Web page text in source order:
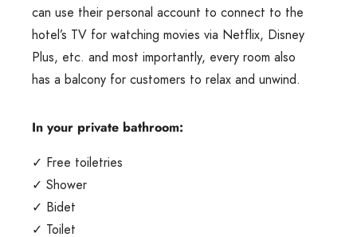
can use their personal account to connect to the
hotel’s TV for watching movies via Netflix, Disney
Plus, etc. and most importantly, every room also
has a balcony for customers to relax and unwind.
In your private bathroom:
✓ Free toiletries
✓ Shower
✓ Bidet
✓ Toilet